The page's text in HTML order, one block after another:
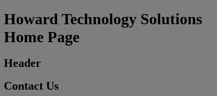
Howard Technology Solutions
Home Page
Header
Contact Us